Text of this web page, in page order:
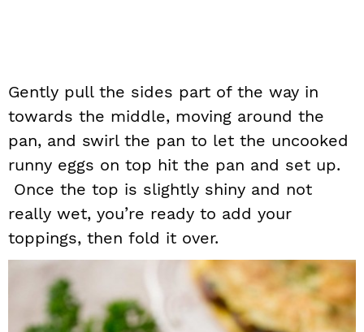
Gently pull the sides part of the way in
towards the middle, moving around the
pan, and swirl the pan to let the uncooked
runny eggs on top hit the pan and set up.
Once the top is slightly shiny and not
really wet, you’re ready to add your
toppings, then fold it over.